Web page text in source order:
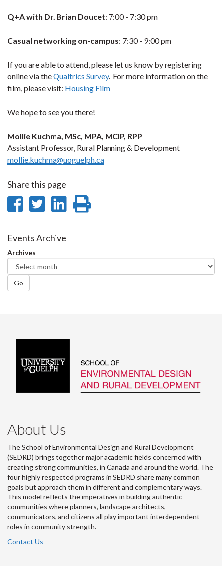
Q+A with Dr. Brian Doucet: 7:00 - 7:30 pm
Casual networking on-campus: 7:30 - 9:00 pm
If you are able to attend, please let us know by registering
online via theQualtrics Survey. For more information on the
film, please visit: Housing Film
We hope to see you there!
Mollie Kuchma, MSc, MPA, MCIP, RPP
Assistant Professor, Rural Planning & Development
mollie.kuchma@uoguelph.ca
Share this page
Share
Facebook
Share
Twitter
Share
Events Archive
Archives
Go
About Us
The School of Environmental Design and Rural Development
(SEDRD) brings together major academic fields concerned with
creating strong communities, in Canada and around the world. The
four highly respected programs in SEDRD share many common
goals but approach them in different and complementary ways.
This model reflects the imperatives in building authentic
communities where planners, landscape architects,
communicators, and citizens all play important interdependent
roles in community strength.
Contact Us